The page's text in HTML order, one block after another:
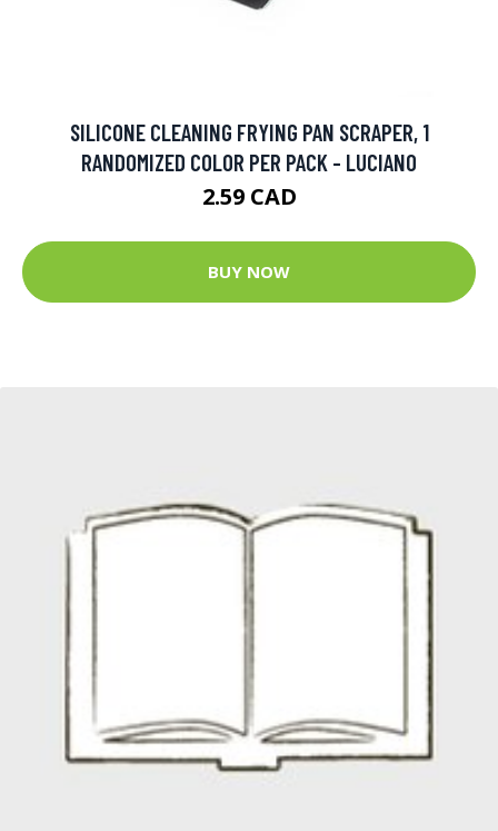
SILICONE CLEANING FRYING PAN SCRAPER, 1
RANDOMIZED COLOR PER PACK - LUCIANO
2.59 CAD
BUY NOW